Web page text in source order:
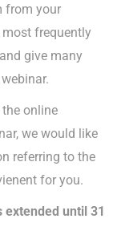
from your
frequently
give many
online
we would like
referring to the
for you.
extended until 31